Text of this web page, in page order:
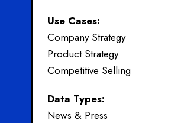
Use Cases:
Company Strategy
Product Strategy
Competitive Selling
Data Types:
News & Press